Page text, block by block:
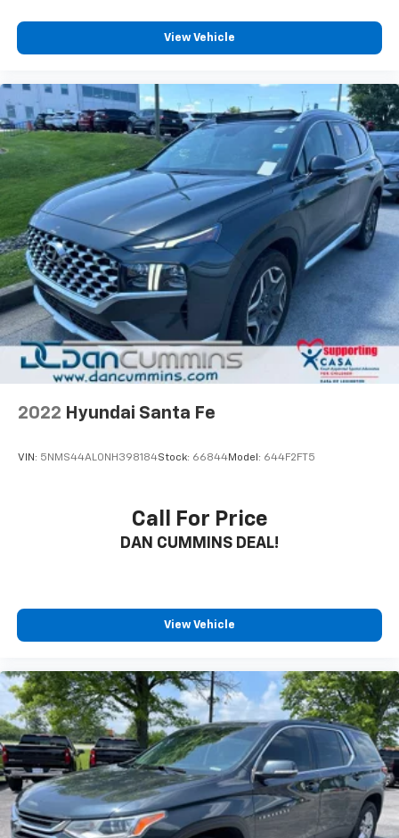
11" diagonal HD color touchscreen
audio streaming for 2 active
Voice command pass-through to phone for
compatible phones
Wireless Apple CarPlay™ capability for
compatible phones
Wireless Android Auto™ capability for
compatible phones4
Active Noise Cancellation
This technology blocks and absorbs sound, as
well as dampens and eliminates vibrations,
helping to leave outside noise where it
belongs
In-cabin microphones distinguish unwanted
noise and cancels it to help create a quiet
interior cabin
View Vehicle
2022 Hyundai Santa Fe
VIN: 5NMS44AL0NH398184Stock: 66844Model: 644F2FT5
Call For Price
DAN CUMMINS DEAL!
View Vehicle